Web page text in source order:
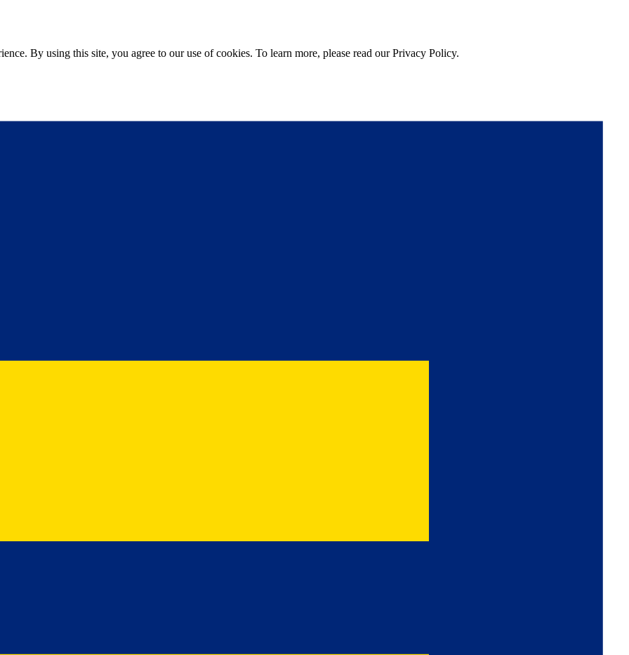
By using this site, you agree to our use of cookies. To learn more, please read our Privacy Policy.